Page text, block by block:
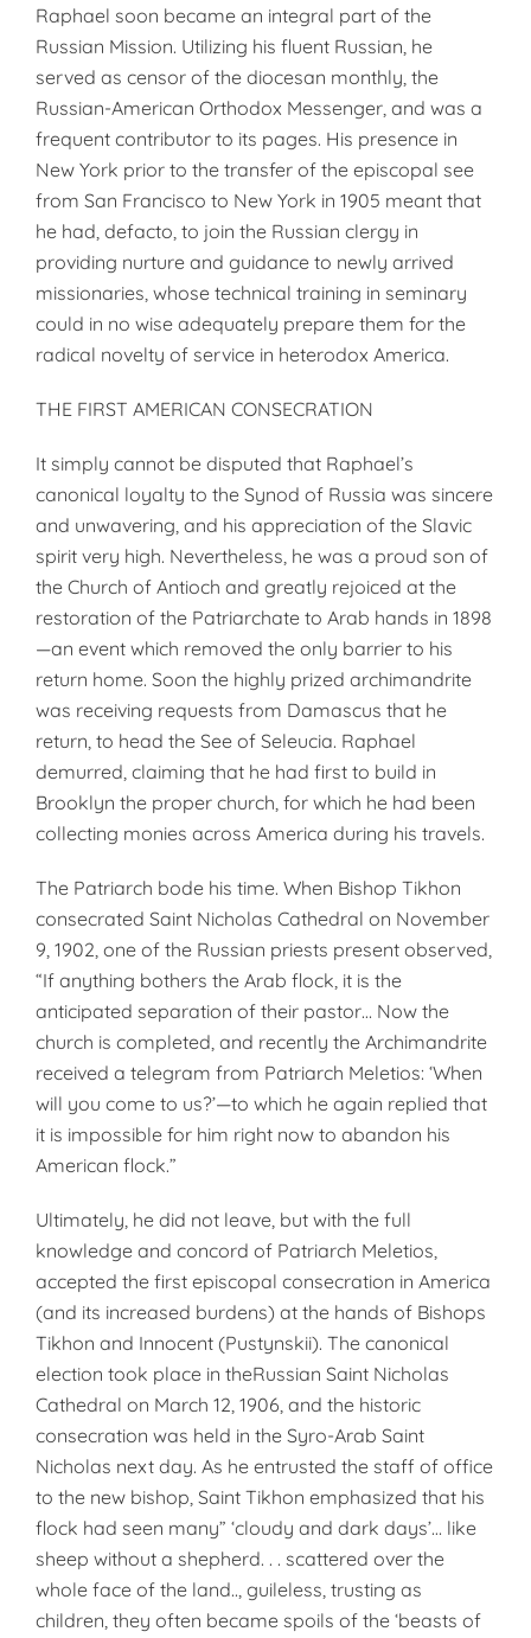
Raphael soon became an integral part of the
Russian Mission. Utilizing his fluent Russian, he
served as censor of the diocesan monthly, the
Russian-American Orthodox Messenger, and was a
frequent contributor to its pages. His presence in
New York prior to the transfer of the episcopal see
from San Francisco to New York in 1905 meant that
he had, defacto, to join the Russian clergy in
providing nurture and guidance to newly arrived
missionaries, whose technical training in seminary
could in no wise adequately prepare them for the
radical novelty of service in heterodox America.
THE FIRST AMERICAN CONSECRATION
It simply cannot be disputed that Raphael’s
canonical loyalty to the Synod of Russia was sincere
and unwavering, and his appreciation of the Slavic
spirit very high. Nevertheless, he was a proud son of
the Church of Antioch and greatly rejoiced at the
restoration of the Patriarchate to Arab hands in 1898
—an event which removed the only barrier to his
return home. Soon the highly prized archimandrite
was receiving requests from Damascus that he
return, to head the See of Seleucia. Raphael
demurred, claiming that he had first to build in
Brooklyn the proper church, for which he had been
collecting monies across America during his travels.
The Patriarch bode his time. When Bishop Tikhon
consecrated Saint Nicholas Cathedral on November
9, 1902, one of the Russian priests present observed,
“If anything bothers the Arab flock, it is the
anticipated separation of their pastor… Now the
church is completed, and recently the Archimandrite
received a telegram from Patriarch Meletios: ‘When
will you come to us?’—to which he again replied that
it is impossible for him right now to abandon his
American flock.”
Ultimately, he did not leave, but with the full
knowledge and concord of Patriarch Meletios,
accepted the first episcopal consecration in America
(and its increased burdens) at the hands of Bishops
Tikhon and Innocent (Pustynskii). The canonical
election took place in theRussian Saint Nicholas
Cathedral on March 12, 1906, and the historic
consecration was held in the Syro-Arab Saint
Nicholas next day. As he entrusted the staff of office
to the new bishop, Saint Tikhon emphasized that his
flock had seen many” ‘cloudy and dark days’… like
sheep without a shepherd. . . scattered over the
whole face of the land.., guileless, trusting as
children, they often became spoils of the ‘beasts of